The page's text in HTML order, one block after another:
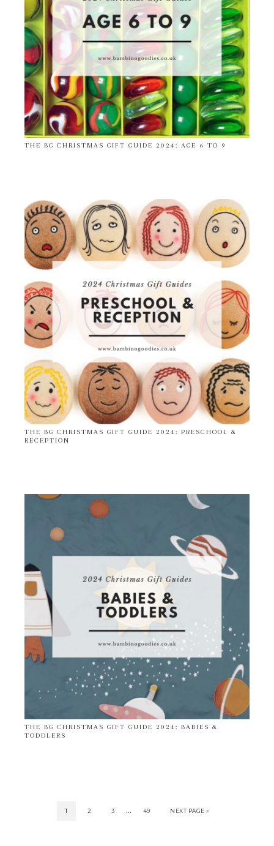
THE BG CHRISTMAS GIFT GUIDE 2024: AGE 6 TO 9
THE BG CHRISTMAS GIFT GUIDE 2024: PRESCHOOL &
RECEPTION
THE BG CHRISTMAS GIFT GUIDE 2024: BABIES &
TODDLERS
1 2 3 … 49 NEXT PAGE »